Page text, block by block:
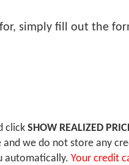
simply fill out the
click SHOW REALIZED
and we do not store any
automatically. Your credit